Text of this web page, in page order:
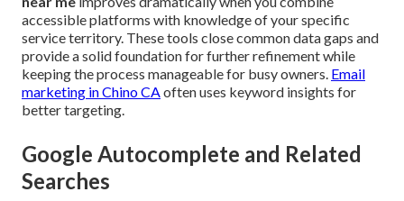
accessible platforms with knowledge of your specific
service territory. These tools close common data gaps and
provide a solid foundation for further refinement while
keeping the process manageable for busy owners. Email
marketing in Chino CAoften uses keyword insights for
better targeting.
Google Autocomplete and Related
Searches